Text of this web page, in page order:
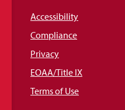
Accessibility
Compliance
Privacy
EOAA/Title IX
Terms of Use